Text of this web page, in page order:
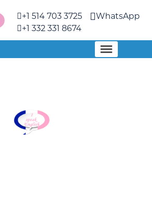
+1 514 703 3725
+1 332 331 8674
WhatsApp